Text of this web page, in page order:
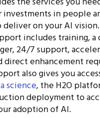
in people
on your AI
includes training,
24/7 support,
direct enhancement
also gives you
science, the H2O
deployment to
adoption of AI.